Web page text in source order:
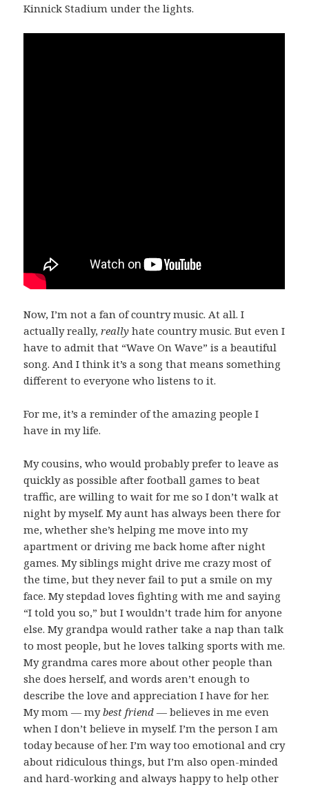
Kinnick Stadium under the lights.
Now, I’m not a fan of country music. At all. I
actually really,really hate country music. But even I
have to admit that “Wave On Wave” is a beautiful
song. And I think it’s a song that means something
different to everyone who listens to it.
For me, it’s a reminder of the amazing people I
have in my life.
My cousins, who would probably prefer to leave as
quickly as possible after football games to beat
traffic, are willing to wait for me so I don’t walk at
night by myself. My aunt has always been there for
me, whether she’s helping me move into my
apartment or driving me back home after night
games. My siblings might drive me crazy most of
the time, but they never fail to put a smile on my
face. My stepdad loves fighting with me and saying
“I told you so,” but I wouldn’t trade him for anyone
else. My grandpa would rather take a nap than talk
to most people, but he loves talking sports with me.
My grandma cares more about other people than
she does herself, and words aren’t enough to
describe the love and appreciation I have for her.
My mom — mybest friend — believes in me even
when I don’t believe in myself. I’m the person I am
today because of her. I’m way too emotional and cry
about ridiculous things, but I’m also open-minded
and hard-working and always happy to help other